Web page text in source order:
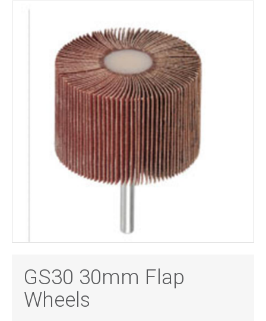
GS30 30mm Flap
Wheels